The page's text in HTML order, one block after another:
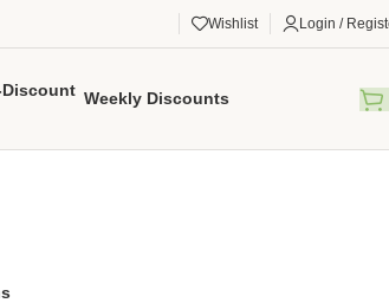
Wishlist Login /
Weekly Discounts